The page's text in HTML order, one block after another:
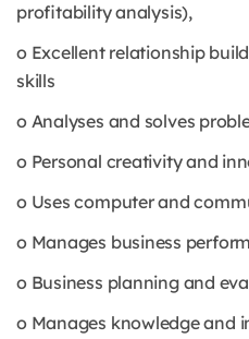
profitability analysis),
o Excellent relationship
skills
o Analyses and solves
o Personal creativity and
o Uses computer and
o Manages business
o Business planning and
o Manages knowledge and